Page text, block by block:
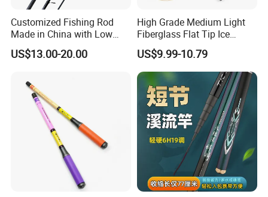
Customized Fishing Rod
Made in China with Low
MOQ
US$13.00-20.00
High Grade Medium Light
Fiberglass Flat Tip Ice
Fishing Rod for Europe
North America
US$9.99-10.79